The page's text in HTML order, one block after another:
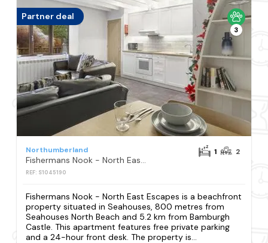
Partner deal
3
Northumberland
Fishermans Nook - North East Escapes
REF: S1045190
1 2
Fishermans Nook - North East Escapes is a beachfront
property situated in Seahouses, 800 metres from
Seahouses North Beach and 5.2 km from Bamburgh
Castle. This apartment features free private parking
and a 24-hour front desk. The property is...